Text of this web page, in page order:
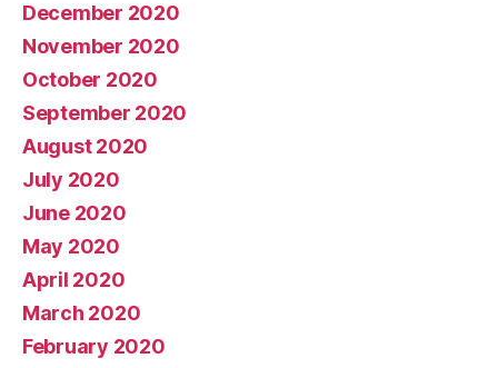
December 2020
November 2020
October 2020
September 2020
August 2020
July 2020
June 2020
May 2020
April 2020
March 2020
February 2020